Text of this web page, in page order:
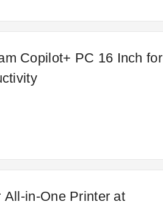
Copilot+ PC 16 Inch for
All-in-One Printer at